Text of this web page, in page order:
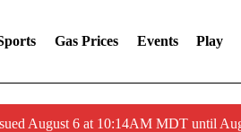
Gas Prices Events Play
August 6 at 10:14AM MDT until